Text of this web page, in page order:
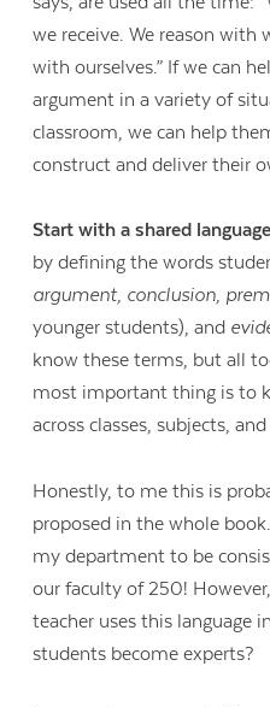
we receive. We reason with
with ourselves.” If we can
argument in a variety of
classroom, we can help
construct and deliver their
Start with a shared
by defining the words
argument, conclusion,
younger students), and
know these terms, but all
most important thing is to
across classes, subjects, and
Honestly, to me this is
proposed in the whole
my department to be
our faculty of 250!
teacher uses this language
students become experts?